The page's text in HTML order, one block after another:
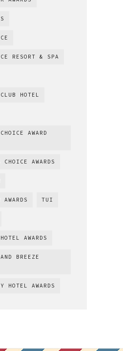
RESORT & SPA
HOTEL
AWARD
AWARDS
TUI
AWARDS
BREEZE
HOTEL AWARDS